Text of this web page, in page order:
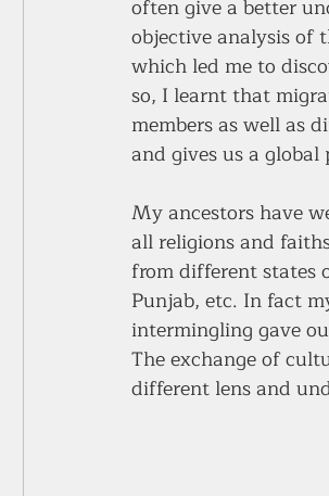
often give a better
objective analysis of
which led me to
so, I learnt that
members as well as
and gives us a global
My ancestors have
all religions and
from different states
Punjab, etc. In fact
intermingling gave
The exchange of
different lens and